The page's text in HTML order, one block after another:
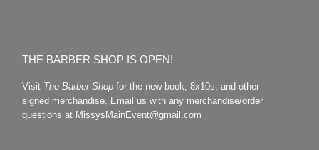
THE BARBER SHOP IS OPEN!
Visit The Barber Shopfor the new book, 8x10s, and other
signed merchandise. Email us with any merchandise/order
questions at MissysMainEvent@gmail.com